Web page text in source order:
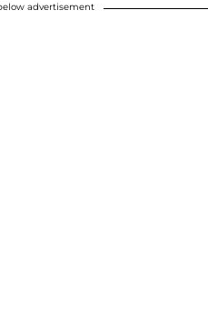
advertisement